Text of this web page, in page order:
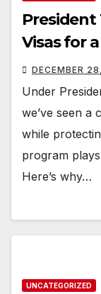
President
Visas for
DECEMBER
Under
we’ve seen a
while
program
Here’s why…
UNCATEGORIZED